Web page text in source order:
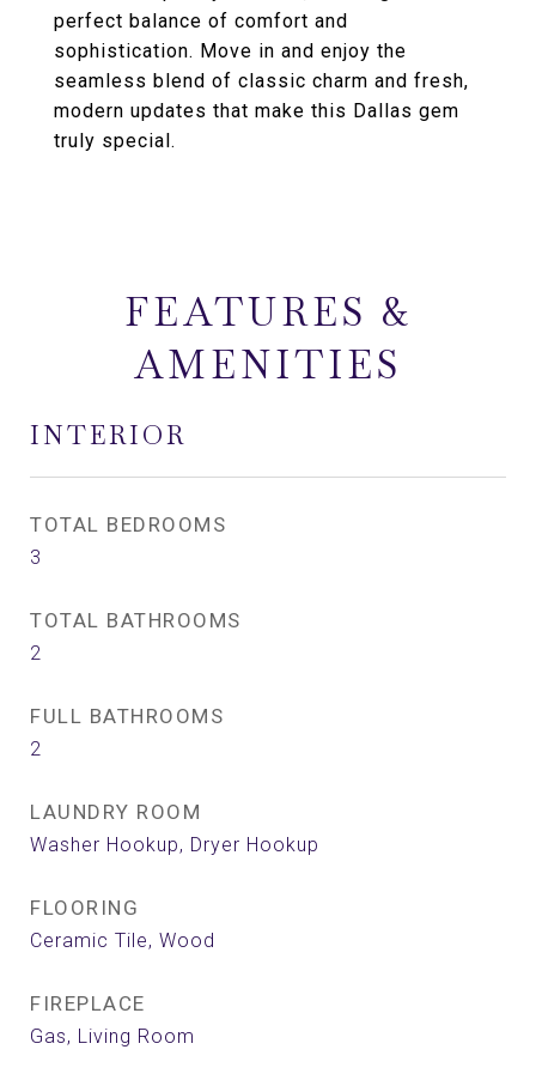
perfect balance of comfort and
sophistication. Move in and enjoy the
seamless blend of classic charm and fresh,
modern updates that make this Dallas gem
truly special.
FEATURES &
AMENITIES
INTERIOR
TOTAL BEDROOMS
3
TOTAL BATHROOMS
2
FULL BATHROOMS
2
LAUNDRY ROOM
Washer Hookup, Dryer Hookup
FLOORING
Ceramic Tile, Wood
FIREPLACE
Gas, Living Room